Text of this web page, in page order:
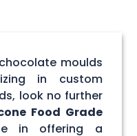
moulds
in custom
look no further
Food Grade
in offering a